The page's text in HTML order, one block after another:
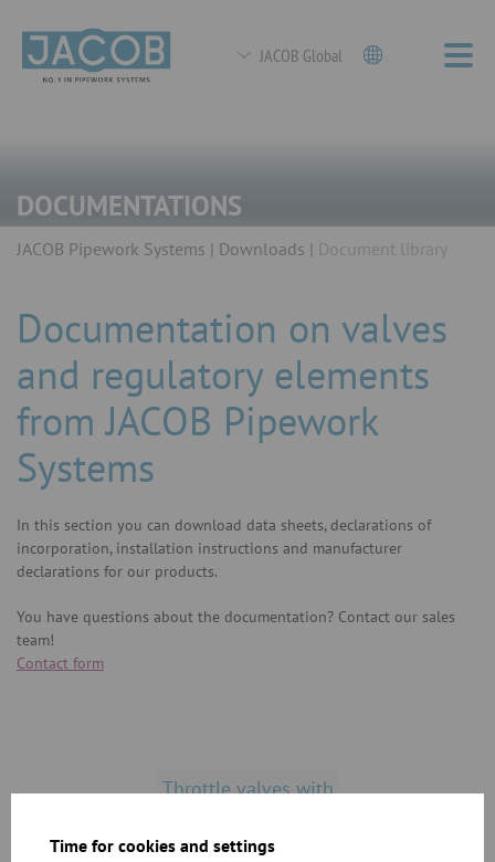
Time for cookies and settings
JACOB Global
DOCUMENTATIONS
JACOB Pipework Systems Downloads Document library
Documentation on valves
and regulatory elements
from JACOB Pipework
Systems
In this section you can download data sheets, declarations of
incorporation, installation instructions and manufacturer
declarations for our products.
You have questions about the documentation? Contact our sales
team!
Contact form
Throttle valves with